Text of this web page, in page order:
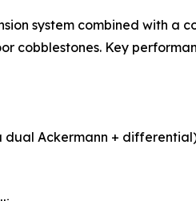
system combined with
cobblestones. Key
dual Ackermann +